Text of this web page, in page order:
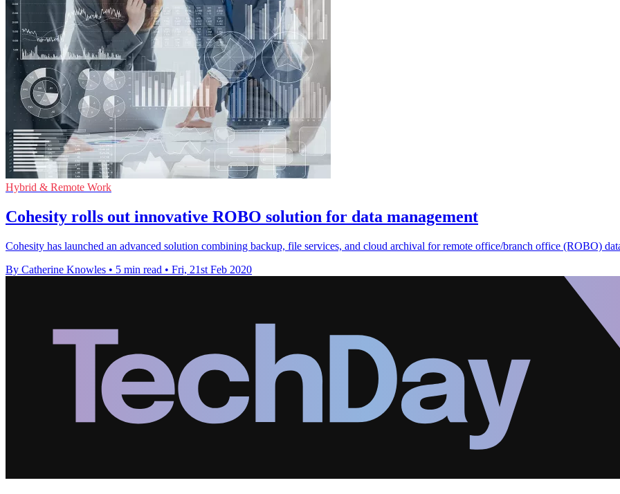
Hybrid & Remote Work
Cohesity rolls out innovative ROBO solution for data management
Cohesity has launched an advanced solution combining backup, file services, and cloud archival for remote office/branch office (ROBO)
By Catherine Knowles • 5 min read • Fri, 21st Feb 2020